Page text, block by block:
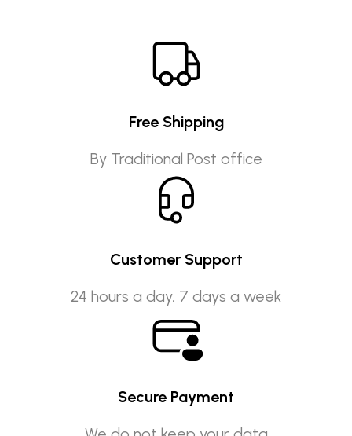
Free Shipping
By Traditional Post office
Customer Support
24 hours a day, 7 days a week
Secure Payment